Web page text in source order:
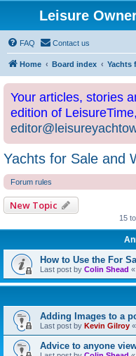
Leisure
FAQ Contact us
Home Board index Yachts
Your articles, stories
edition of
Yachts for Sale and
Forum rules
New Topic
15
How to Use the For
Last post by Colin Shead «
Adding Images to a
Last post by Kevin Gilroy «
Advice to anyone